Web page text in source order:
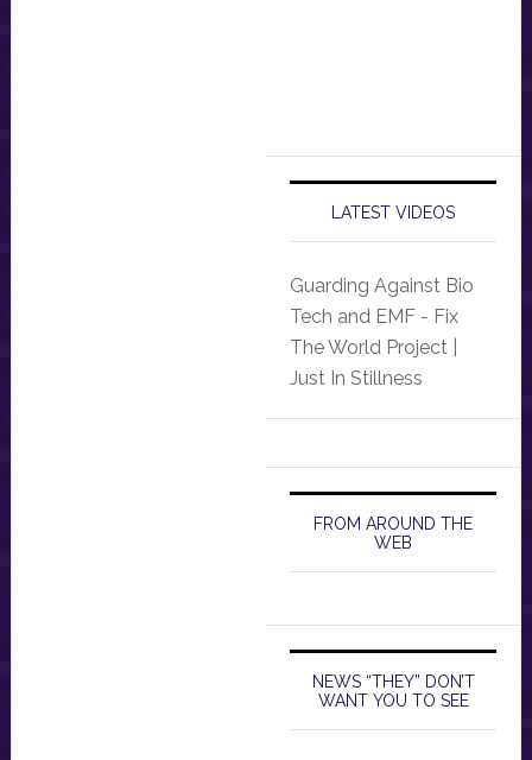
LATEST VIDEOS
Guarding Against Bio
Tech and EMF - Fix
The World Project |
Just In Stillness
FROM AROUND THE
WEB
NEWS “THEY” DON’T
WANT YOU TO SEE